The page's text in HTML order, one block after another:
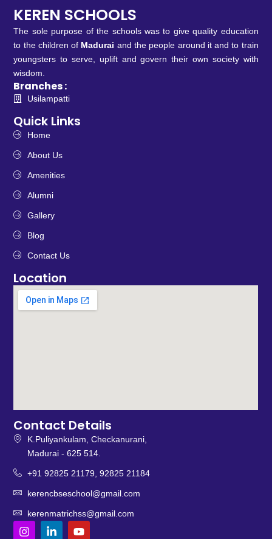
KEREN SCHOOLS
The sole purpose of the schools was to give quality education
to the children of Madurai and the people around it and to train
youngsters to serve, uplift and govern their own society with
wisdom.
Branches :
Usilampatti
Quick Links
Home
About Us
Amenities
Alumni
Gallery
Blog
Contact Us
Location
Contact Details
K.Puliyankulam, Checkanurani,
Madurai - 625 514.
+91 92825 21179, 92825 21184
kerencbseschool@gmail.com
kerenmatrichss@gmail.com
I
Y